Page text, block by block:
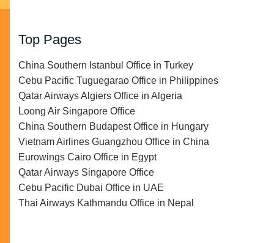
Top Pages
China Southern Istanbul Office in Turkey
Cebu Pacific Tuguegarao Office in Philippines
Qatar Airways Algiers Office in Algeria
Loong Air Singapore Office
China Southern Budapest Office in Hungary
Vietnam Airlines Guangzhou Office in China
Eurowings Cairo Office in Egypt
Qatar Airways Singapore Office
Cebu Pacific Dubai Office in UAE
Thai Airways Kathmandu Office in Nepal